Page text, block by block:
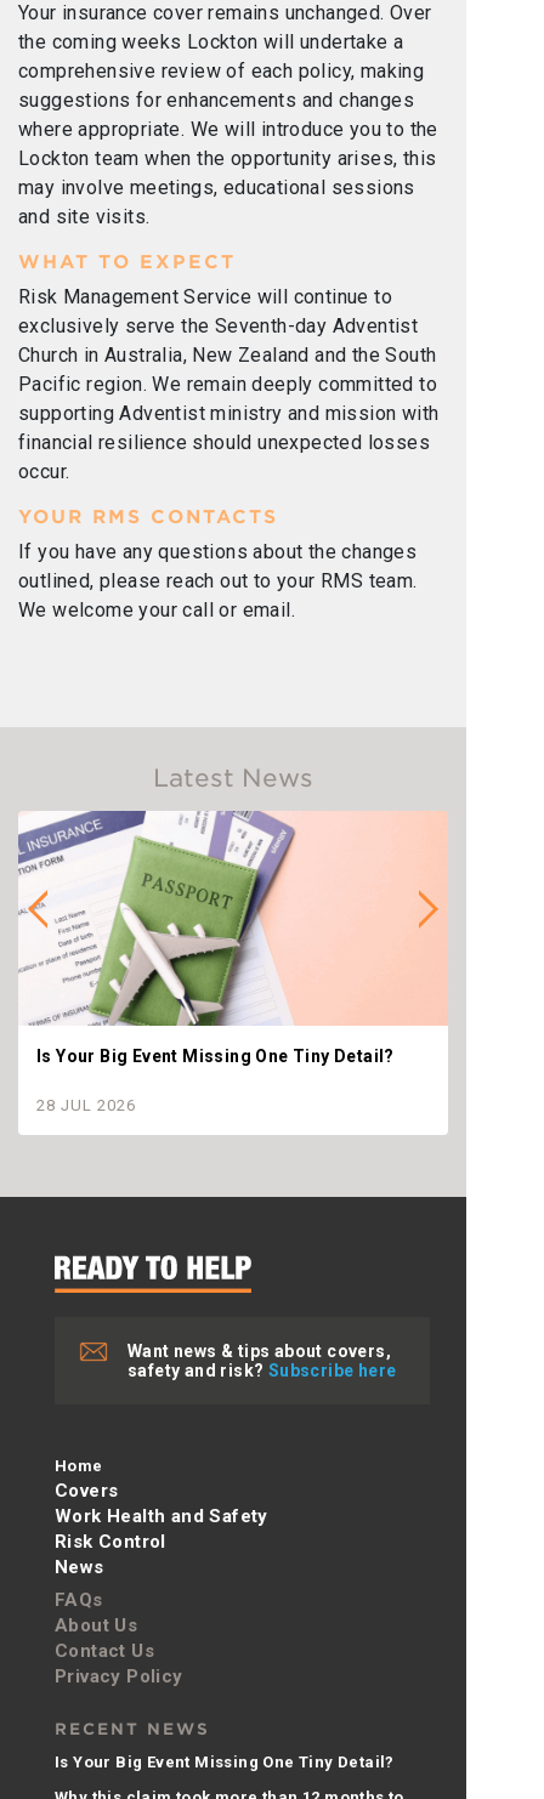
Your insurance cover remains unchanged. Over
the coming weeks Lockton will undertake a
comprehensive review of each policy, making
suggestions for enhancements and changes
where appropriate. We will introduce you to the
Lockton team when the opportunity arises, this
may involve meetings, educational sessions
and site visits.
WHAT TO EXPECT
Risk Management Service will continue to
exclusively serve the Seventh-day Adventist
Church in Australia, New Zealand and the South
Pacific region. We remain deeply committed to
supporting Adventist ministry and mission with
financial resilience should unexpected losses
occur.
YOUR RMS CONTACTS
If you have any questions about the changes
outlined, please reach out to your RMS team.
We welcome your call or email.
Latest News
Is Your Big Event Missing One Tiny Detail?
28 JUL 2026
Want news & tips about covers,
safety and risk? Subscribe here
Home
Covers
Work Health and Safety
Risk Control
News
FAQs
About Us
Contact Us
Privacy Policy
RECENT NEWS
Is Your Big Event Missing One Tiny Detail?